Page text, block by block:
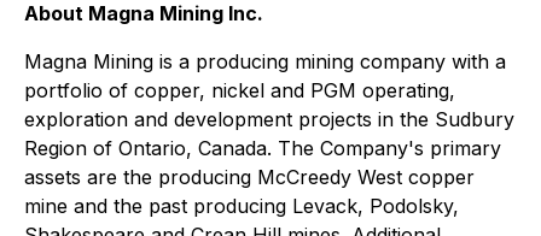
About Magna Mining Inc.
Magna Mining is a producing mining company with a
portfolio of copper, nickel and PGM operating,
exploration and development projects in the Sudbury
Region of Ontario, Canada. The Company's primary
assets are the producing McCreedy West copper
mine and the past producing Levack, Podolsky,